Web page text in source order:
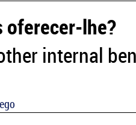
oferecer-lhe?
internal